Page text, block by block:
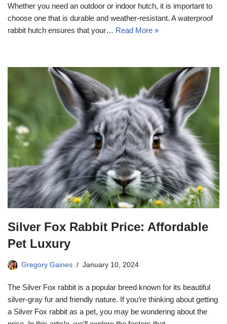
Whether you need an outdoor or indoor hutch, it is important to
choose one that is durable and weather-resistant. A waterproof
rabbit hutch ensures that your… Read More »
Silver Fox Rabbit Price: Affordable
Pet Luxury
Gregory Gaines January 10, 2024
The Silver Fox rabbit is a popular breed known for its beautiful
silver-gray fur and friendly nature. If you’re thinking about getting
a Silver Fox rabbit as a pet, you may be wondering about the